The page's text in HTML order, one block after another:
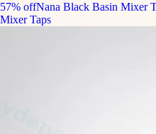
57% offNana Black Basin Mixer
Mixer Taps